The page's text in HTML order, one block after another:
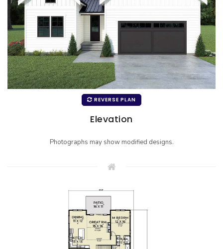
REVERSE PLAN
Elevation
Photographs may show modified designs.